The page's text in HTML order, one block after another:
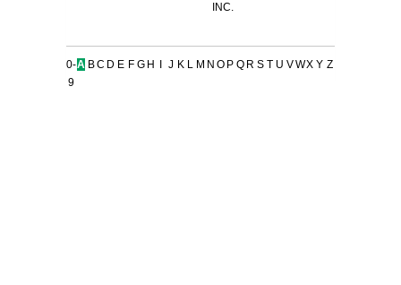
INC.
0-
9
A BC D E F G H J K L M N O P Q R S T U VWX Y Z